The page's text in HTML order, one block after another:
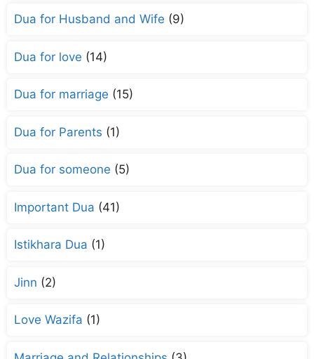
Dua for Husband and Wife (9)
Dua for love (14)
Dua for marriage (15)
Dua for Parents (1)
Dua for someone (5)
Important Dua (41)
Istikhara Dua (1)
Jinn (2)
Love Wazifa (1)